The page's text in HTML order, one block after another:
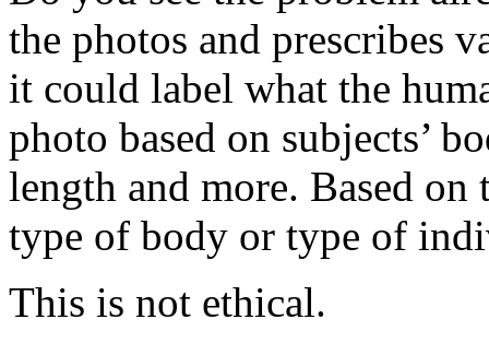
the photos and prescribes
it could label what the
photo based on subjects’
length and more. Based
type of body or type of
This is not ethical.